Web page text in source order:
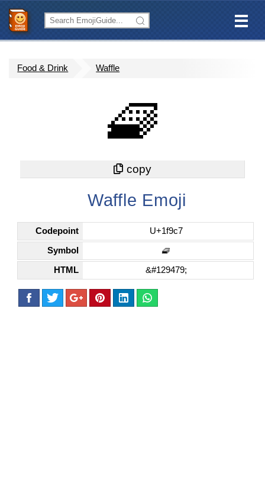
Food & Drink Waffle
🧇
Waffle Emoji
Codepoint U+1f9c7
Symbol 🧇
HTML &#129479;